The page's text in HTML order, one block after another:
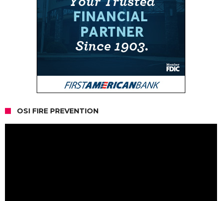
OSI FIRE PREVENTION